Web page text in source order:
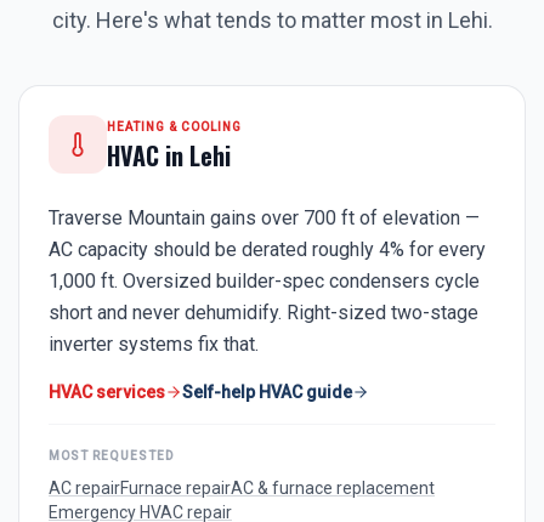
city. Here's what tends to matter most in Lehi.
HEATING & COOLING
HVAC in Lehi
Traverse Mountain gains over 700 ft of elevation —
AC capacity should be derated roughly 4% for every
1,000 ft. Oversized builder-spec condensers cycle
short and never dehumidify. Right-sized two-stage
inverter systems fix that.
HVAC services Self-help HVAC guide
MOST REQUESTED
AC repairFurnace repairAC & furnace replacement
Emergency HVAC repair